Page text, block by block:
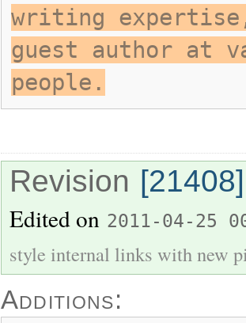
writing
guest author at
people.
Revision [21408]
Edited on 2011-04-25
style internal links with new
Additions: